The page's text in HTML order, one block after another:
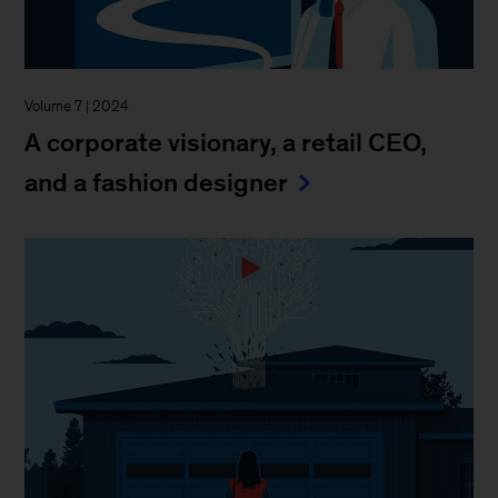
Volume 7 | 2024
A corporate visionary, a retail CEO,
and a fashion designer